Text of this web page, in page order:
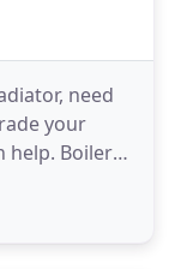
need
your
help. Boilers
We
as well